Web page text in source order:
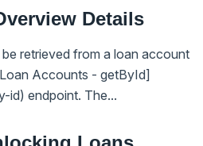
Details
retrieved from a loan account
Accounts - getById]
id) endpoint. The...